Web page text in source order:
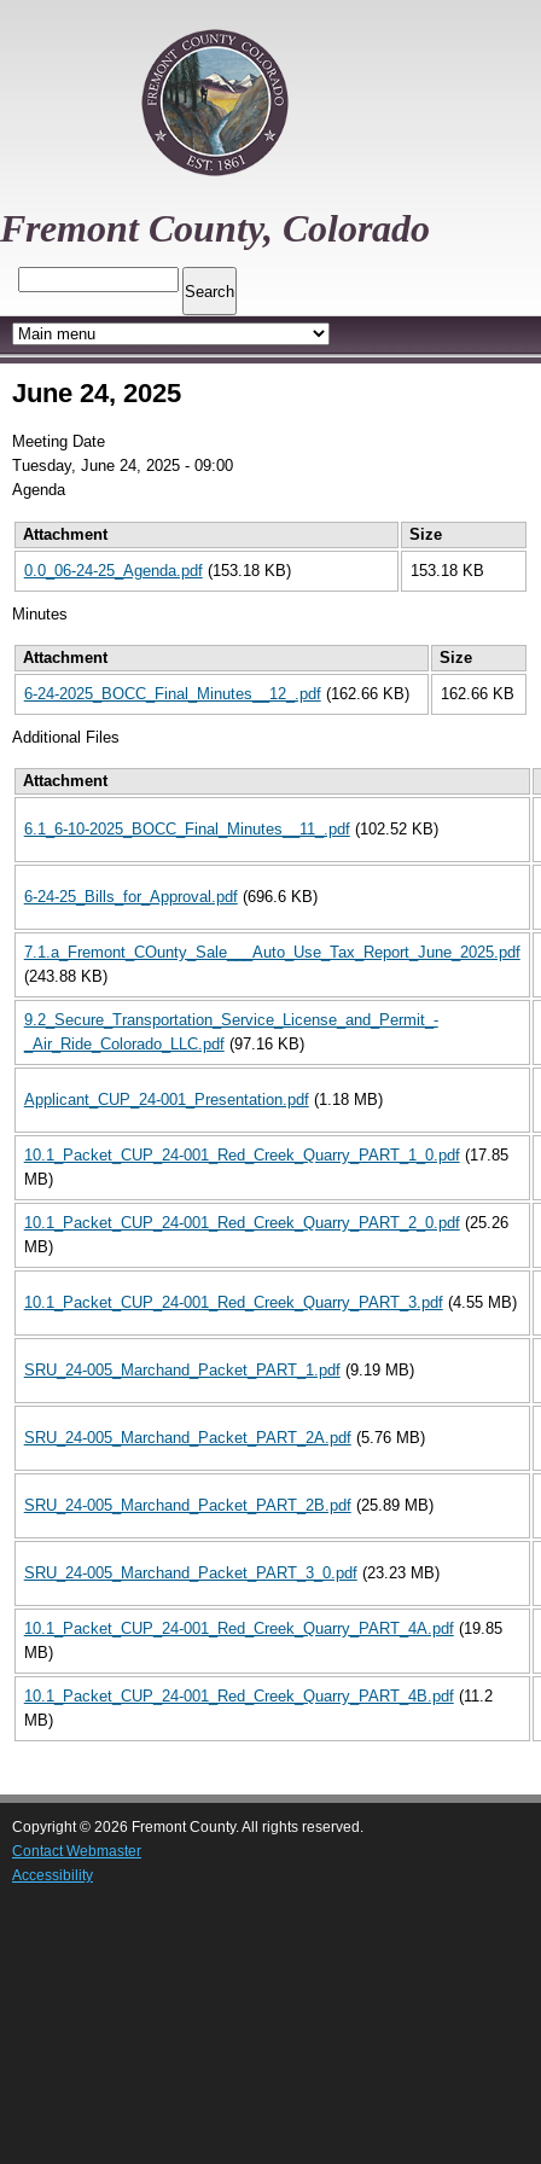
Fremont County, Colorado
June 24, 2025
Meeting Date
Tuesday, June 24, 2025 - 09:00
Agenda
Attachment
Size
0.0_06-24-25_Agenda.pdf (153.18 KB) 153.18 KB
Minutes
Attachment
Size
6-24-2025_BOCC_Final_Minutes__12_.pdf (162.66 KB) 162.66 KB
Additional Files
Attachment
6.1_6-10-2025_BOCC_Final_Minutes__11_.pdf (102.52 KB)
6-24-25_Bills_for_Approval.pdf (696.6 KB)
7.1.a_Fremont_COunty_Sale___Auto_Use_Tax_Report_June_2025.pdf
(243.88 KB)
9.2_Secure_Transportation_Service_License_and_Permit_-
_Air_Ride_Colorado_LLC.pdf (97.16 KB)
Applicant_CUP_24-001_Presentation.pdf (1.18 MB)
10.1_Packet_CUP_24-001_Red_Creek_Quarry_PART_1_0.pdf (17.85
MB)
10.1_Packet_CUP_24-001_Red_Creek_Quarry_PART_2_0.pdf (25.26
MB)
10.1_Packet_CUP_24-001_Red_Creek_Quarry_PART_3.pdf (4.55 MB)
SRU_24-005_Marchand_Packet_PART_1.pdf (9.19 MB)
SRU_24-005_Marchand_Packet_PART_2A.pdf (5.76 MB)
SRU_24-005_Marchand_Packet_PART_2B.pdf (25.89 MB)
SRU_24-005_Marchand_Packet_PART_3_0.pdf (23.23 MB)
10.1_Packet_CUP_24-001_Red_Creek_Quarry_PART_4A.pdf (19.85
MB)
10.1_Packet_CUP_24-001_Red_Creek_Quarry_PART_4B.pdf (11.2
MB)
Copyright © 2026 Fremont County. All rights reserved.
Contact Webmaster
Accessibility